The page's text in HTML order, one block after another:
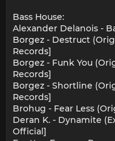
Bass House:
Alexander Delanois -
Borgez - Destruct
Records]
Borgez - Funk You
Records]
Borgez - Shortline
Records]
Brohug - Fear Less
Deran K. - Dynamite
Official]